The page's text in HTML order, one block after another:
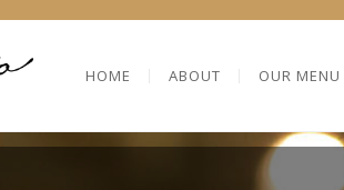
HOME ABOUT OUR MENU